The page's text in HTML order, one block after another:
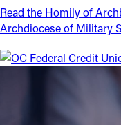
Offices/
Directories
Read the Homily of
Archdiocese of Military